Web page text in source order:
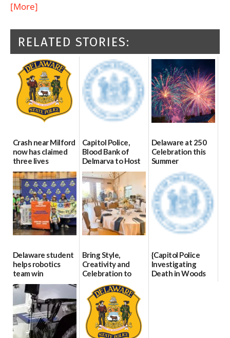
[More]
RELATED STORIES:
Crash near Milford
now has claimed
three lives
07/09/2026
Capitol Police,
Blood Bank of
Delmarva to Host
Blood Drive on July
8
07/02/2026
Delaware at 250
Celebration this
Summer
06/28/2026
Delaware student
helps robotics
team win
international title
06/25/2026
Bring Style,
Creativity and
Celebration to
Every Event
Through The
Party Girls
06/25/2026
{Capitol Police
Investigating
Death in Woods